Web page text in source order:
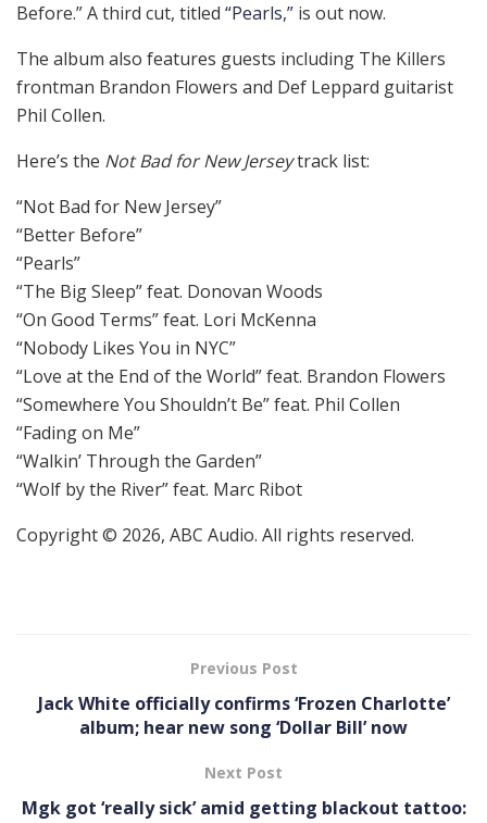
Before.” A third cut, titled “Pearls,” is out now.
The album also features guests including The Killers
frontman Brandon Flowers and Def Leppard guitarist
Phil Collen.
Here’s the Not Bad for New Jerseytrack list:
“Not Bad for New Jersey”
“Better Before”
“Pearls”
“The Big Sleep” feat. Donovan Woods
“On Good Terms” feat. Lori McKenna
“Nobody Likes You in NYC”
“Love at the End of the World” feat. Brandon Flowers
“Somewhere You Shouldn’t Be” feat. Phil Collen
“Fading on Me”
“Walkin’ Through the Garden”
“Wolf by the River” feat. Marc Ribot
Copyright © 2026, ABC Audio. All rights reserved.
Previous Post
Jack White officially confirms ‘Frozen Charlotte’
album; hear new song ‘Dollar Bill’ now
Next Post
Mgk got ‘really sick’ amid getting blackout tattoo: